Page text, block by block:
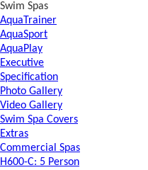
Swim Spas
AquaTrainer
AquaSport
AquaPlay
Executive
Specification
Photo Gallery
Video Gallery
Swim Spa Covers
Extras
Commercial Spas
H600-C: 5 Person